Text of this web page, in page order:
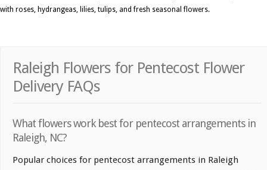
with roses, hydrangeas, lilies, tulips, and fresh seasonal flowers.
Raleigh Flowers for Pentecost Flower
Delivery FAQs
What flowers work best for pentecost arrangements in
Raleigh, NC?
Popular choices for pentecost arrangements in Raleigh